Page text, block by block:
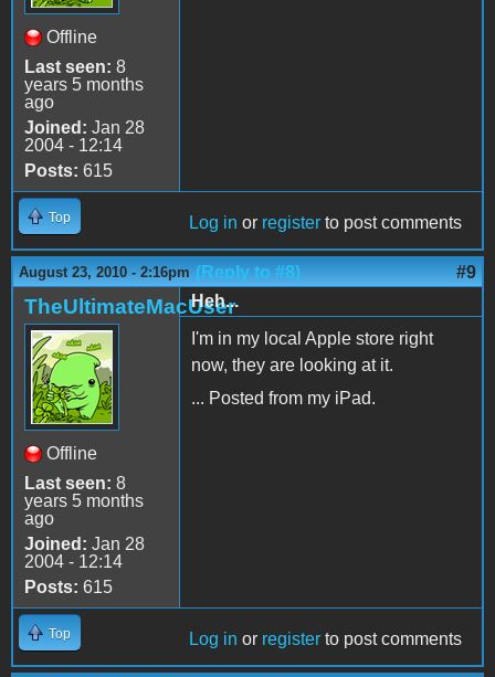
Offline
Last seen: 8
years 5 months
ago
Joined: Jan 28
2004 - 12:14
Posts: 615
Top Log in or register to post comments
August 23, 2010 - 2:16pm (Reply to #8) #9
TheUltimateMacUser
Offline
Last seen: 8
years 5 months
ago
Joined: Jan 28
2004 - 12:14
Posts: 615
Heh...
I'm in my local Apple store right
now, they are looking at it.
... Posted from my iPad.
Top Log in or register to post comments